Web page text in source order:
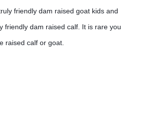
friendly dam raised goat kids and
friendly dam raised calf. It is rare you
raised calf or goat.